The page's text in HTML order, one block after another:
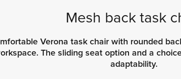
Mesh back task
Verona task chair with rounded
The sliding seat option and a
adaptability.